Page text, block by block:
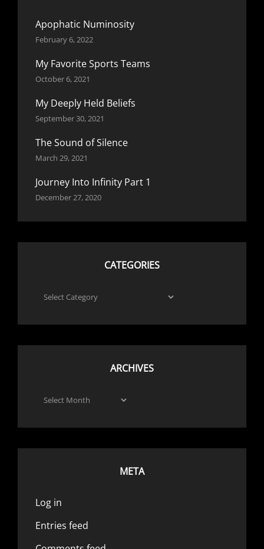
Apophatic Numinosity
February 6, 2022
My Favorite Sports Teams
October 6, 2021
My Deeply Held Beliefs
September 30, 2021
The Sound of Silence
March 29, 2021
Journey Into Infinity Part 1
December 27, 2020
CATEGORIES
Categories
ARCHIVES
Archives
META
Log in
Entries feed